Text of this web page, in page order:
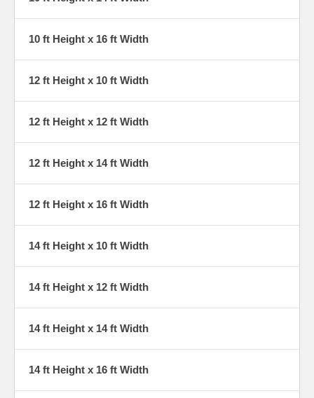
10 ft Height x 16 ft Width
12 ft Height x 10 ft Width
12 ft Height x 12 ft Width
12 ft Height x 14 ft Width
12 ft Height x 16 ft Width
14 ft Height x 10 ft Width
14 ft Height x 12 ft Width
14 ft Height x 14 ft Width
14 ft Height x 16 ft Width